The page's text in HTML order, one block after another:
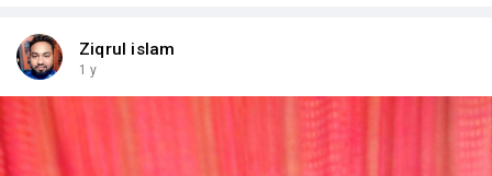
Ziqrul islam
1 y